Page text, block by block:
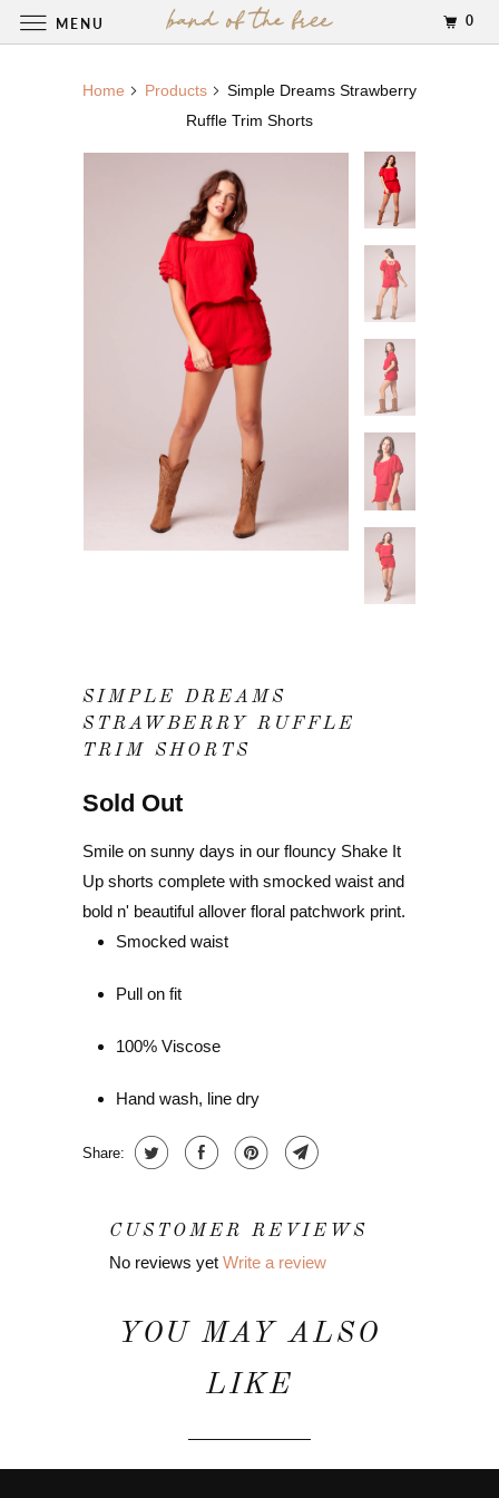
Home Products
Simple Dreams Strawberry
Ruffle Trim Shorts
SIMPLE DREAMS
STRAWBERRY RUFFLE
TRIM SHORTS
Sold Out
Smile on sunny days in our flouncy Shake It
Up shorts complete with smocked waist and
bold n' beautiful allover floral patchwork print.
Smocked waist
Pull on fit
100% Viscose
Hand wash, line dry
Share:
CUSTOMER REVIEWS
No reviews yet Write a review
YOU MAY ALSO
LIKE
MENU 0